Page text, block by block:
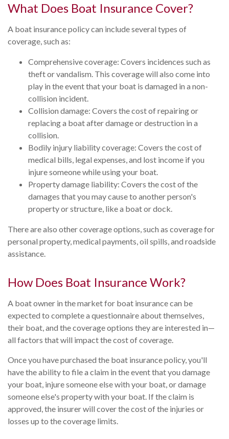
What Does Boat Insurance Cover?
A boat insurance policy can include several types of
coverage, such as:
Comprehensive coverage: Covers incidences such as
theft or vandalism. This coverage will also come into
play in the event that your boat is damaged in a non-
collision incident.
Collision damage: Covers the cost of repairing or
replacing a boat after damage or destruction in a
collision.
Bodily injury liability coverage: Covers the cost of
medical bills, legal expenses, and lost income if you
injure someone while using your boat.
Property damage liability: Covers the cost of the
damages that you may cause to another person's
property or structure, like a boat or dock.
There are also other coverage options, such as coverage for
personal property, medical payments, oil spills, and roadside
assistance.
How Does Boat Insurance Work?
A boat owner in the market for boat insurance can be
expected to complete a questionnaire about themselves,
their boat, and the coverage options they are interested in—
all factors that will impact the cost of coverage.
Once you have purchased the boat insurance policy, you'll
have the ability to file a claim in the event that you damage
your boat, injure someone else with your boat, or damage
someone else's property with your boat. If the claim is
approved, the insurer will cover the cost of the injuries or
losses up to the coverage limits.